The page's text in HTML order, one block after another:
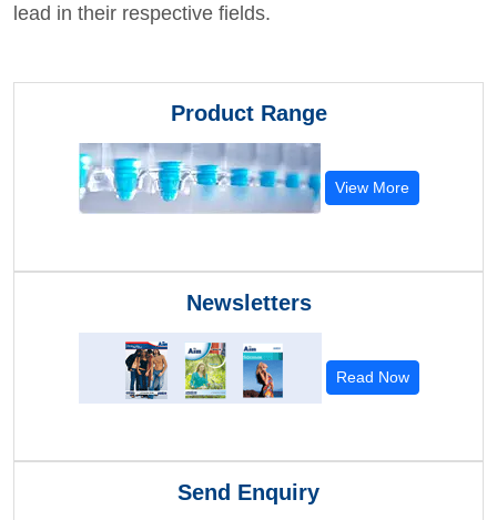
lead in their respective fields.
Product Range
View More
Newsletters
Read Now
Send Enquiry